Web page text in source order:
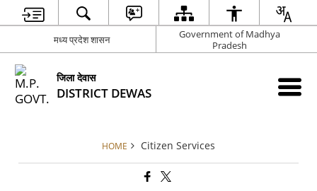
मध्य प्रदेश शासन
Government of Madhya
Pradesh
जिला देवास
DISTRICT DEWAS
HOME Citizen Services